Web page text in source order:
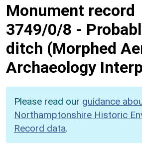
Monument record
3749/0/8 -
ditch (Morphed
Archaeology
Please read our guidance
Northamptonshire Historic
Record data.